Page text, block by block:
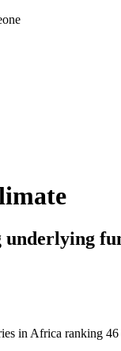
underlying
in Africa ranking